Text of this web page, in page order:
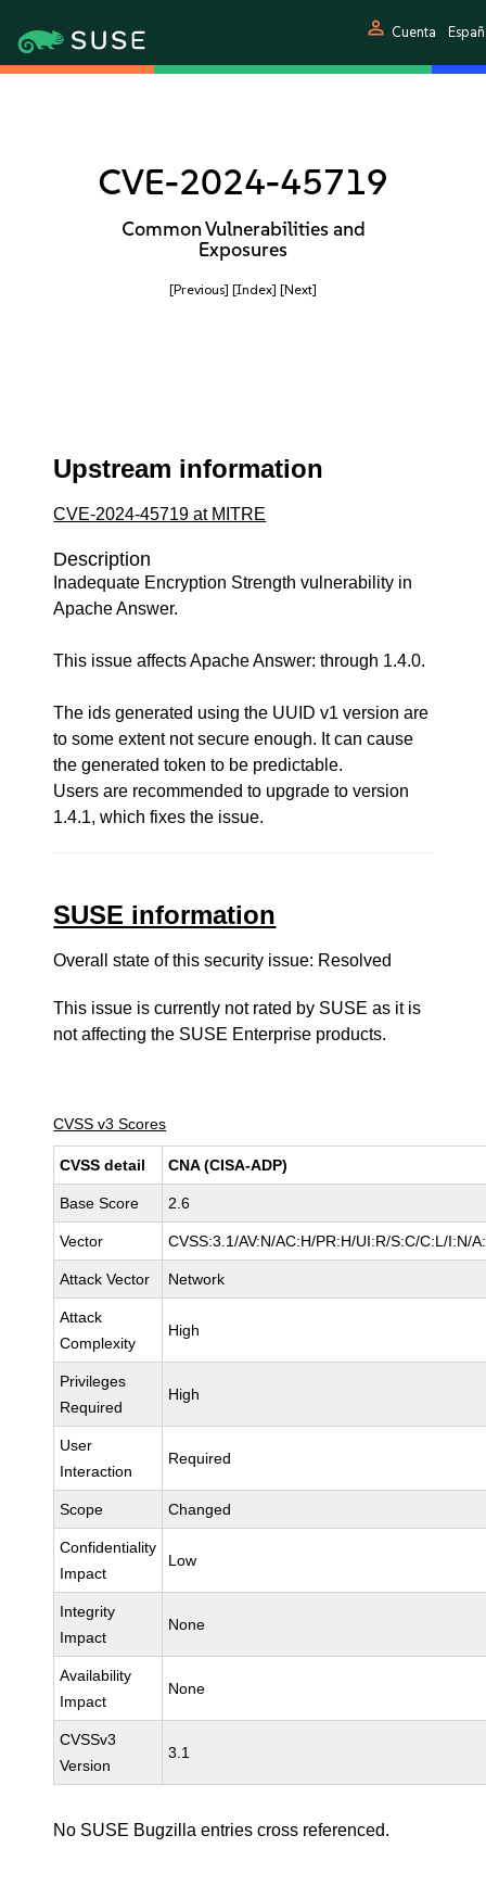
person Cuenta
CVE-2024-45719
Common Vulnerabilities and
Exposures
[Previous] [Index] [Next]
Upstream information
CVE-2024-45719 at MITRE
Description
Inadequate Encryption Strength vulnerability in
Apache Answer.
This issue affects Apache Answer: through 1.4.0.
The ids generated using the UUID v1 version are
to some extent not secure enough. It can cause
the generated token to be predictable.
Users are recommended to upgrade to version
1.4.1, which fixes the issue.
SUSE information
Overall state of this security issue: Resolved
This issue is currently not rated by SUSE as it is
not affecting the SUSE Enterprise products.
CVSS v3 Scores
CVSS detail CNA (CISA-ADP)
Base Score 2.6
Vector CVSS:3.1/AV:N/AC:H/PR:H/UI:R/S:C/C:L/I:N/
Attack Vector Network
Attack
Complexity
High
Privileges
Required
High
User
Interaction
Required
Scope Changed
Confidentiality
Impact
Low
Integrity
Impact
None
Availability
Impact
None
CVSSv3
Version
3.1
No SUSE Bugzilla entries cross referenced.